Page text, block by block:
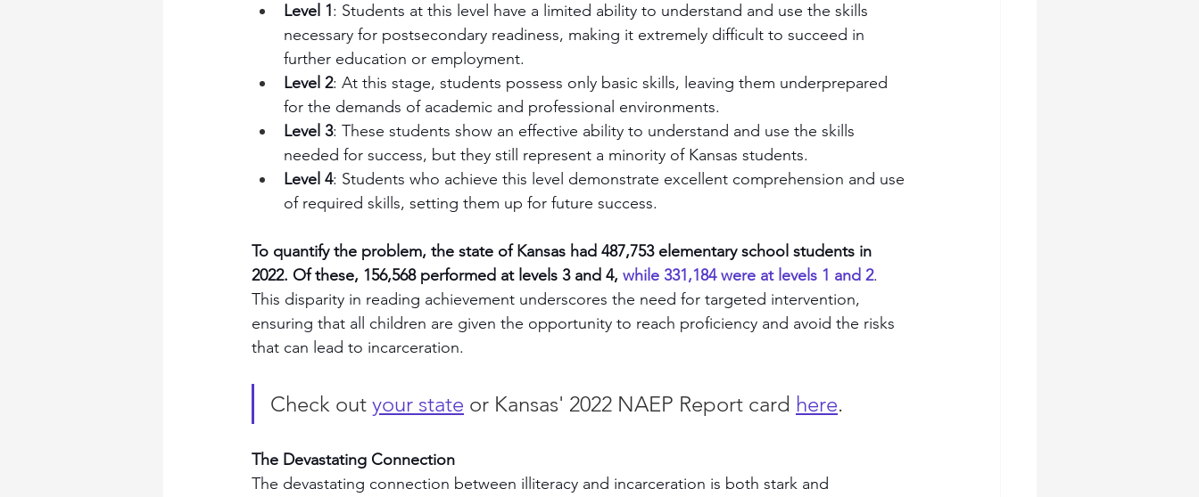
Level 1: Students at this level have a limited ability to understand and use the skills
necessary for postsecondary readiness, making it extremely difficult to succeed in
further education or employment.
Level 2: At this stage, students possess only basic skills, leaving them underprepared
for the demands of academic and professional environments.
Level 3: These students show an effective ability to understand and use the skills
needed for success, but they still represent a minority of Kansas students.
Level 4: Students who achieve this level demonstrate excellent comprehension and use
of required skills, setting them up for future success.
To quantify the problem, the state of Kansas had 487,753 elementary school students in
2022. Of these, 156,568 performed at levels 3 and 4, while 331,184 were at levels 1 and 2.
This disparity in reading achievement underscores the need for targeted intervention,
ensuring that all children are given the opportunity to reach proficiency and avoid the risks
that can lead to incarceration.
Check out your state or Kansas' 2022 NAEP Report card here.
The Devastating Connection
The devastating connection between illiteracy and incarceration is both stark and